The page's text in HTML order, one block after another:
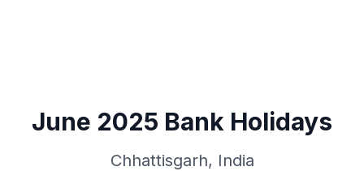
June 2025 Bank Holidays
Chhattisgarh, India